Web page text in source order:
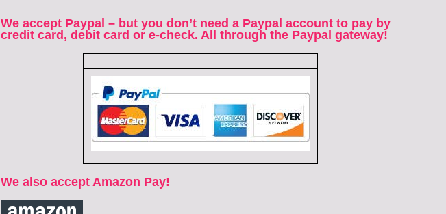
We accept Paypal – but you don’t need a Paypal account to pay by
credit card, debit card or e-check. All through the Paypal gateway!
We also accept Amazon Pay!